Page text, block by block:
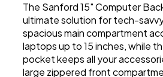
The Sanford 15" Computer
ultimate solution for tech-
spacious main compartment
laptops up to 15 inches, while
pocket keeps all your
large zippered front